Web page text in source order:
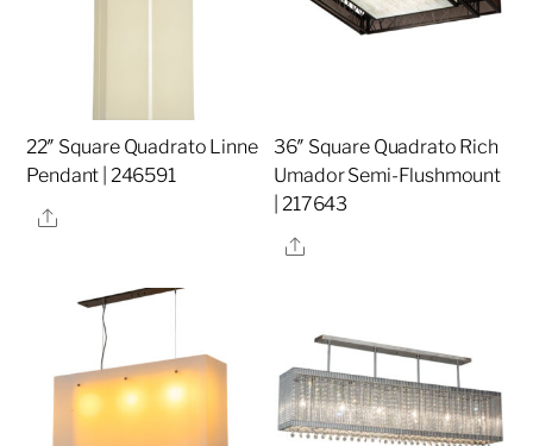
22″ Square Quadrato Linne
Pendant | 246591
Share
36″ Square Quadrato Rich
Umador Semi-Flushmount
| 217643
Share